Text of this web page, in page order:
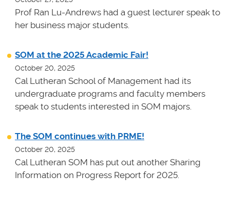
Prof Ran Lu-Andrews had a guest lecturer speak to
her business major students.
SOM at the 2025 Academic Fair!
October 20, 2025
Cal Lutheran School of Management had its
undergraduate programs and faculty members
speak to students interested in SOM majors.
The SOM continues with PRME!
October 20, 2025
Cal Lutheran SOM has put out another Sharing
Information on Progress Report for 2025.